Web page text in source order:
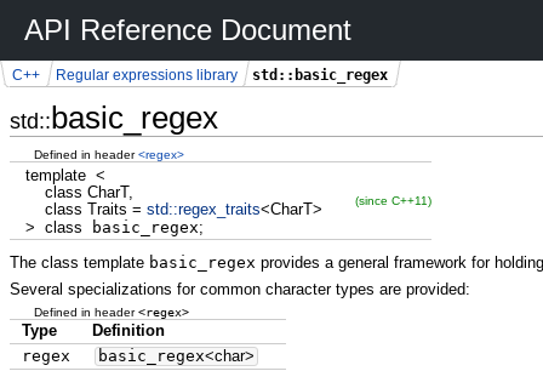
API Reference Document
std:: basic_regex
C++ Regular expressions library std::basic_regex
Defined in header<regex>
template <
class CharT,
class Traits = std::regex_traits<CharT>
> class basic_regex;
(since C++11)
The class template basic_regex provides a general framework for
Several specializations for common character types are provided:
Defined in header<regex>
Type
Definition
regex
basic_regex<char>